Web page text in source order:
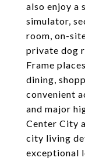
also enjoy a
simulator,
room, on-
private dog
Frame
dining,
convenient
and major
Center City
city living
exceptional